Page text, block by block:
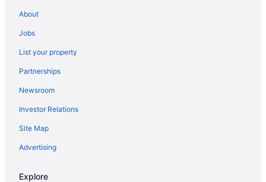
New York Hotels
Niagara Falls Hotels
All Inclusive Resorts & in Orlando
Orlando Hotels
Palm Desert Hotels
Seattle Hotels
About
Jobs
List your property
Partnerships
Newsroom
Investor Relations
Site Map
Advertising
Explore